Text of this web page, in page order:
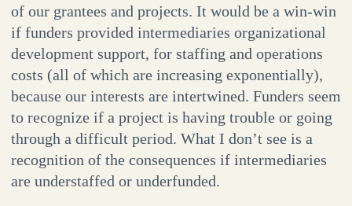
of our grantees and projects. It would be a win-win
if funders provided intermediaries organizational
development support, for staffing and operations
costs (all of which are increasing exponentially),
because our interests are intertwined. Funders seem
to recognize if a project is having trouble or going
through a difficult period. What I don’t see is a
recognition of the consequences if intermediaries
are understaffed or underfunded.